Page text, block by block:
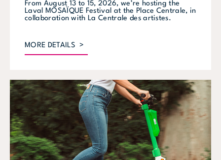
From August 13 to 15, 2026, we’re hosting the
Laval MOSAÏQUE Festival at the Place Centrale, in
collaboration with La Centrale des artistes.
MORE DETAILS